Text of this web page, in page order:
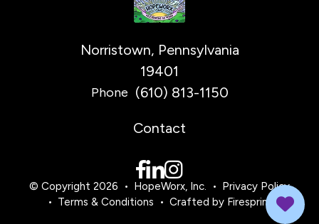
Norristown, Pennsylvania
19401
Phone (610) 813-1150
Contact
© Copyright 2026 HopeWorx, Inc.
Privacy Policy
Terms & Conditions
Crafted by Firespring